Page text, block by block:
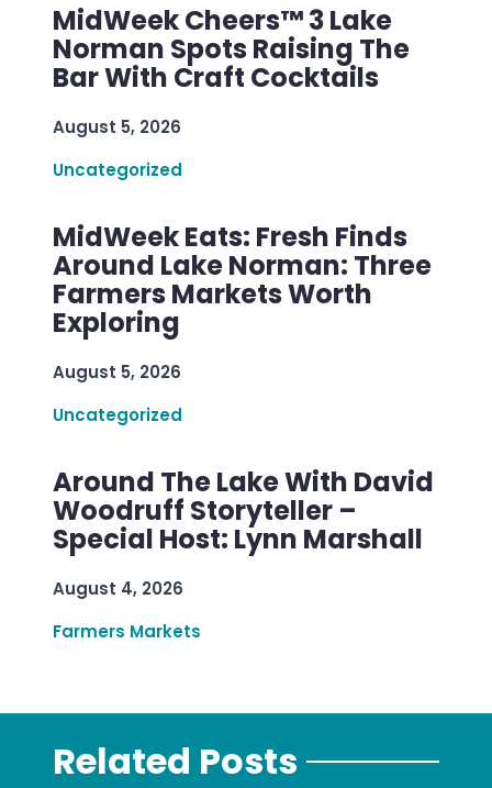
MidWeek Cheers™ 3 Lake
Norman Spots Raising The
Bar With Craft Cocktails
August 5, 2026
Uncategorized
MidWeek Eats: Fresh Finds
Around Lake Norman: Three
Farmers Markets Worth
Exploring
August 5, 2026
Uncategorized
Around The Lake With David
Woodruff Storyteller –
Special Host: Lynn Marshall
August 4, 2026
Farmers Markets
Related Posts